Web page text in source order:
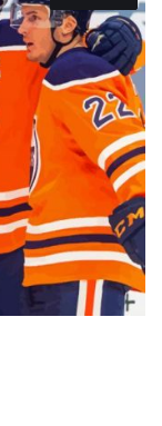
Add
to wishlist